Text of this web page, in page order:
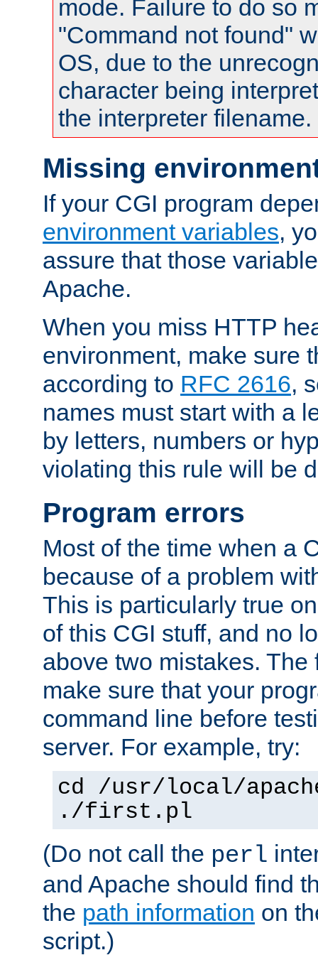
mode. Failure to do so
"Command not found"
OS, due to the
character being
the interpreter filename.
Missing
If your CGI program
environment variables,
assure that those
Apache.
When you miss HTTP
environment, make sure
according to RFC 2616,
names must start with a
by letters, numbers or
violating this rule will be
Program errors
Most of the time when a
because of a problem
This is particularly true
of this CGI stuff, and no
above two mistakes. The
make sure that your
command line before
server. For example, try:
cd /usr/local/
./first.pl
(Do not call the perl
and Apache should find
the path information on
script.)